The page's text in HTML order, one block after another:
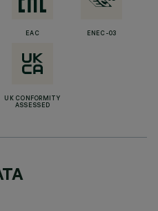
EAC ENEC-03
UK CONFORMITY
ASSESSED